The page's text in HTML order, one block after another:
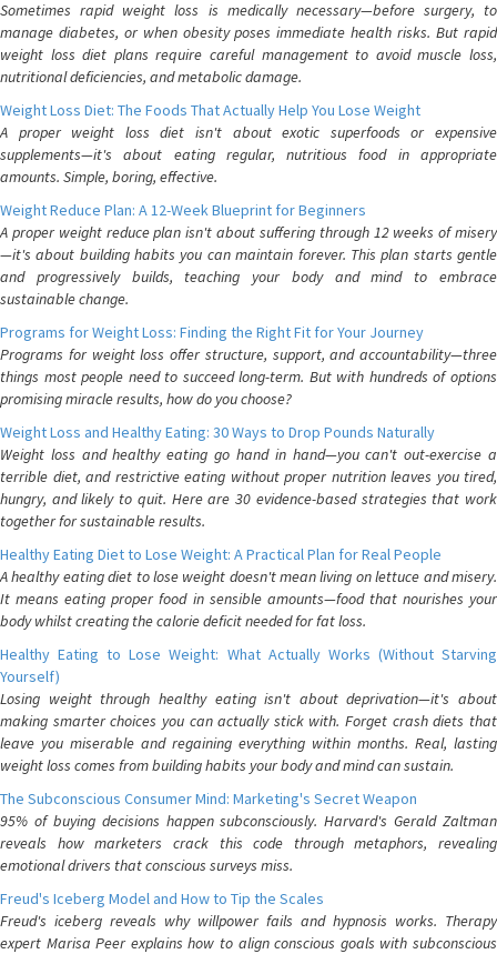
Sometimes rapid weight loss is medically necessary—before surgery, to
manage diabetes, or when obesity poses immediate health risks. But rapid
weight loss diet plans require careful management to avoid muscle loss,
nutritional deficiencies, and metabolic damage.
Weight Loss Diet: The Foods That Actually Help You Lose Weight
A proper weight loss diet isn't about exotic superfoods or expensive
supplements—it's about eating regular, nutritious food in appropriate
amounts. Simple, boring, effective.
Weight Reduce Plan: A 12-Week Blueprint for Beginners
A proper weight reduce plan isn't about suffering through 12 weeks of misery
—it's about building habits you can maintain forever. This plan starts gentle
and progressively builds, teaching your body and mind to embrace
sustainable change.
Programs for Weight Loss: Finding the Right Fit for Your Journey
Programs for weight loss offer structure, support, and accountability—three
things most people need to succeed long-term. But with hundreds of options
promising miracle results, how do you choose?
Weight Loss and Healthy Eating: 30 Ways to Drop Pounds Naturally
Weight loss and healthy eating go hand in hand—you can't out-exercise a
terrible diet, and restrictive eating without proper nutrition leaves you tired,
hungry, and likely to quit. Here are 30 evidence-based strategies that work
together for sustainable results.
Healthy Eating Diet to Lose Weight: A Practical Plan for Real People
A healthy eating diet to lose weight doesn't mean living on lettuce and misery.
It means eating proper food in sensible amounts—food that nourishes your
body whilst creating the calorie deficit needed for fat loss.
Healthy Eating to Lose Weight: What Actually Works (Without Starving
Yourself)
Losing weight through healthy eating isn't about deprivation—it's about
making smarter choices you can actually stick with. Forget crash diets that
leave you miserable and regaining everything within months. Real, lasting
weight loss comes from building habits your body and mind can sustain.
The Subconscious Consumer Mind: Marketing's Secret Weapon
95% of buying decisions happen subconsciously. Harvard's Gerald Zaltman
reveals how marketers crack this code through metaphors, revealing
emotional drivers that conscious surveys miss.
Freud's Iceberg Model and How to Tip the Scales
Freud's iceberg reveals why willpower fails and hypnosis works. Therapy
expert Marisa Peer explains how to align conscious goals with subconscious